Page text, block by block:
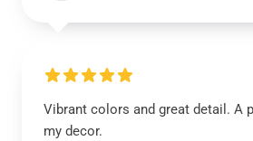
Vibrant colors and great detail. A
my decor.